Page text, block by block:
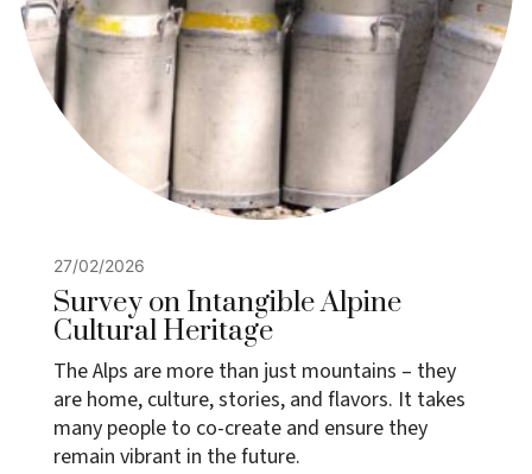
27/02/2026
Survey on Intangible Alpine
Cultural Heritage
The Alps are more than just mountains – they
are home, culture, stories, and flavors. It takes
many people to co-create and ensure they
remain vibrant in the future.